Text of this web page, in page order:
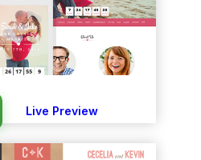
Live Preview